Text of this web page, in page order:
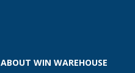
ABOUT WIN WAREHOUSE